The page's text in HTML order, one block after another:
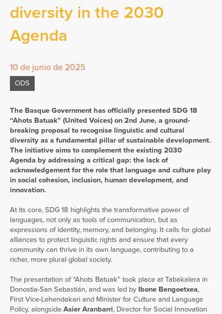
diversity in the 2030
Agenda
10 de junio de 2025
ODS
The Basque Government has officially presented SDG 18
“Ahots Batuak” (United Voices) on 2nd June, a ground-
breaking proposal to recognise linguistic and cultural
diversity as a fundamental pillar of sustainable development.
The initiative aims to complement the existing 2030
Agenda by addressing a critical gap: the lack of
acknowledgement for the role that language and culture play
in social cohesion, inclusion, human development, and
innovation.
At its core, SDG 18 highlights the transformative power of
languages, not only as tools of communication, but as
expressions of identity, memory, and belonging. It calls for global
alliances to protect linguistic rights and ensure that every
community can thrive in its own language, contributing to a
richer, more plural global society.
The presentation of “Ahots Batuak” took place at Tabakalera in
Donostia-San Sebastián, and was led by Ibone Bengoetxea,
First Vice-Lehendakari and Minister for Culture and Language
Policy, alongside Asier Aranbarri, Director for Social Innovation